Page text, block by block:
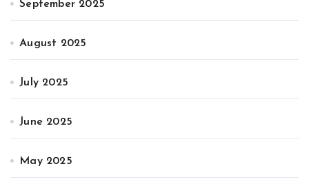
September 2025
August 2025
July 2025
June 2025
May 2025